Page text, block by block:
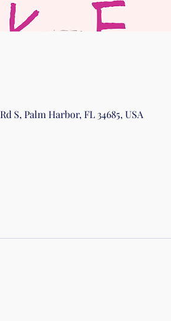
S, Palm Harbor, FL 34685, USA